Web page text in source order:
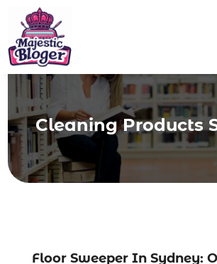
Cleaning Products
Floor Sweeper In Sydney: